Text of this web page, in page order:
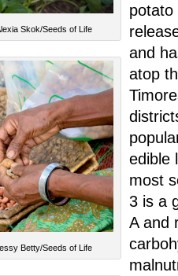
Skok/Seeds of Life
Betty/Seeds of Life
potato
and
atop
edible
most
3 is a
A and